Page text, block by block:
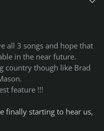
all 3 songs and hope that
in the near future.
country though like Brad
feature !!!
finally starting to hear us,